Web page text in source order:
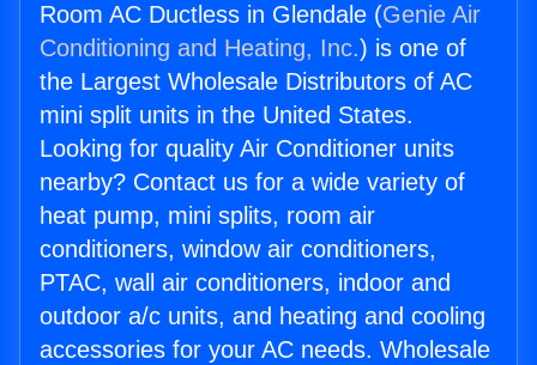
Room AC Ductless in Glendale (Genie Air
Conditioning and Heating, Inc.) is one of
the Largest Wholesale Distributors of AC
mini split units in the United States.
Looking for quality Air Conditioner units
nearby? Contact us for a wide variety of
heat pump, mini splits, room air
conditioners, window air conditioners,
PTAC, wall air conditioners, indoor and
outdoor a/c units, and heating and cooling
accessories for your AC needs. Wholesale